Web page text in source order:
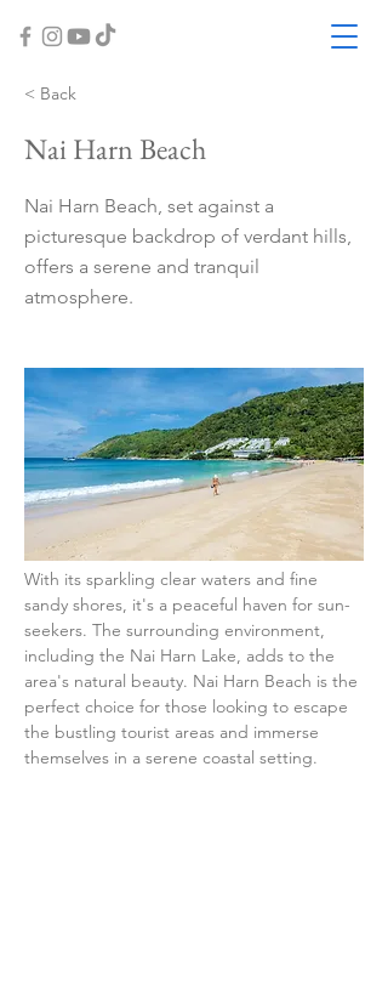
< Back
Nai Harn Beach
Nai Harn Beach, set against a
picturesque backdrop of verdant hills,
offers a serene and tranquil
atmosphere.
With its sparkling clear waters and fine
sandy shores, it's a peaceful haven for sun-
seekers. The surrounding environment,
including the Nai Harn Lake, adds to the
area's natural beauty. Nai Harn Beach is the
perfect choice for those looking to escape
the bustling tourist areas and immerse
themselves in a serene coastal setting.